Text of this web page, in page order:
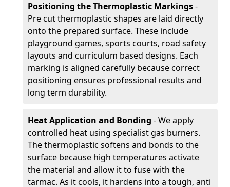
Positioning the Thermoplastic Markings-
Pre cut thermoplastic shapes are laid directly
onto the prepared surface. These include
playground games, sports courts, road safety
layouts and curriculum based designs. Each
marking is aligned carefully because correct
positioning ensures professional results and
long term durability.
Heat Application and Bonding - We apply
controlled heat using specialist gas burners.
The thermoplastic softens and bonds to the
surface because high temperatures activate
the material and allow it to fuse with the
tarmac. As it cools, it hardens into a tough, anti